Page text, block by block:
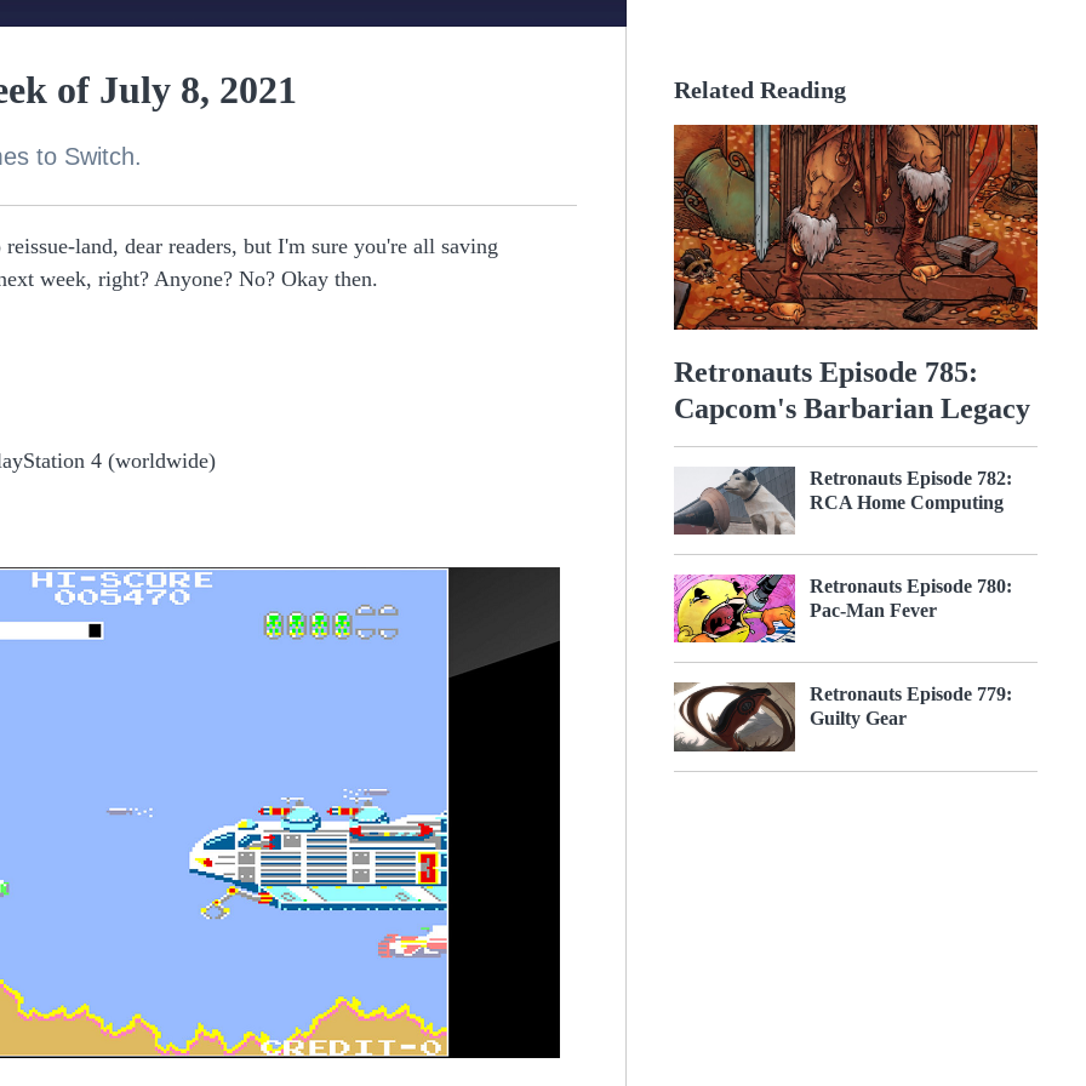
of July 8, 2021
to Switch.
land, dear readers, but I'm sure you're all saving
week, right? Anyone? No? Okay then.
4 (worldwide)
Related Reading
Retronauts Episode 785:
Capcom's Barbarian Legacy
Retronauts Episode 782:
RCA Home Computing
Retronauts Episode 780:
Pac-Man Fever
Retronauts Episode 779:
Guilty Gear